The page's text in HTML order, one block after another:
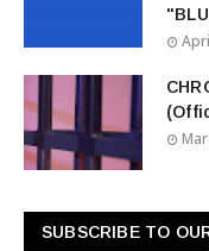
SUBSCRIBE TO